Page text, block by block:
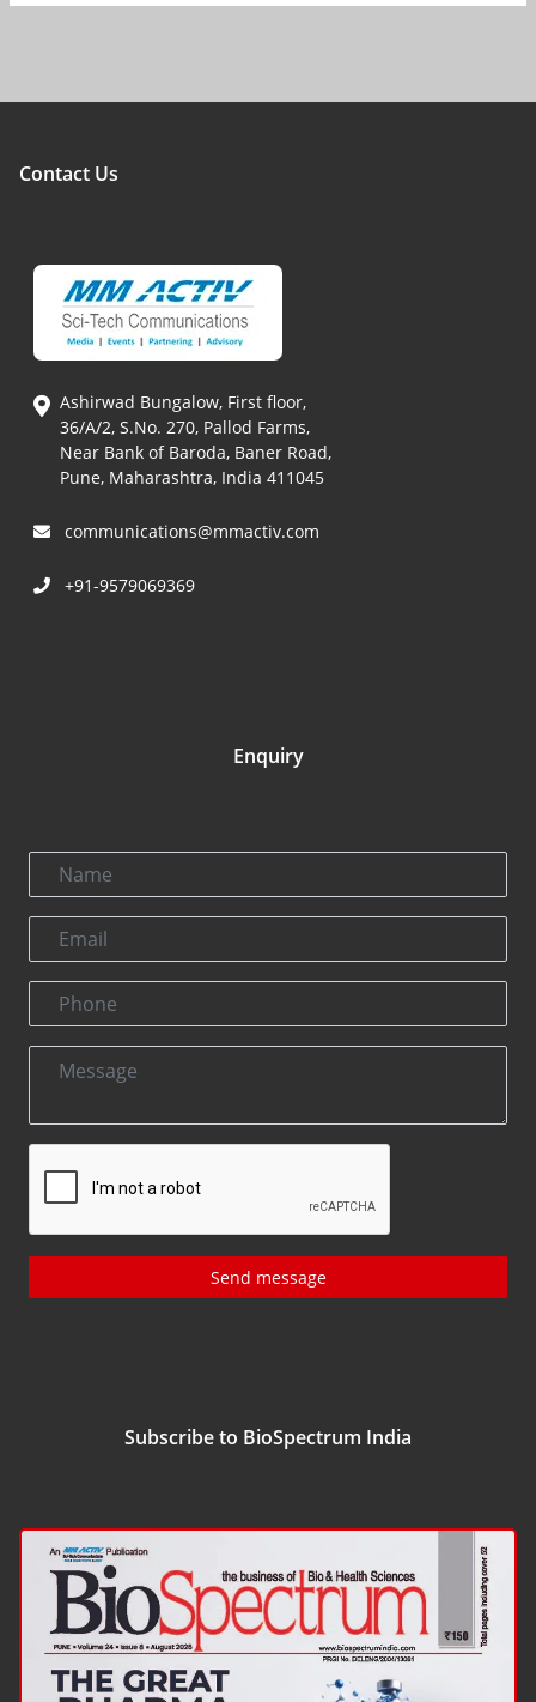
Contact Us
Ashirwad Bungalow, First floor,
36/A/2, S.No. 270, Pallod Farms,
Near Bank of Baroda, Baner Road,
Pune, Maharashtra, India 411045
communications@mmactiv.com
+91-9579069369
Enquiry
Send message
Subscribe to BioSpectrum India